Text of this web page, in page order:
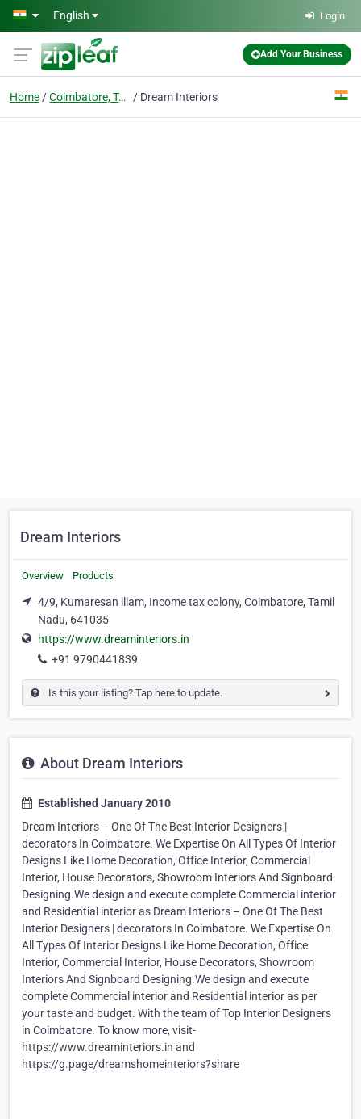
Skip to main content
English Login
Add Your Business
Home Coimbatore, Tamil Nadu Dream Interiors
Dream Interiors
Overview Products
4/9, Kumaresan illam, Income tax colony, Coimbatore, Tamil
Nadu, 641035
https://www.dreaminteriors.in
+91 9790441839
Is this your listing? Tap here to update.
About Dream Interiors
Established January 2010
Dream Interiors – One Of The Best Interior Designers |
decorators In Coimbatore. We Expertise On All Types Of Interior
Designs Like Home Decoration, Office Interior, Commercial
Interior, House Decorators, Showroom Interiors And Signboard
Designing.We design and execute complete Commercial interior
and Residential interior as Dream Interiors – One Of The Best
Interior Designers | decorators In Coimbatore. We Expertise On
All Types Of Interior Designs Like Home Decoration, Office
Interior, Commercial Interior, House Decorators, Showroom
Interiors And Signboard Designing.We design and execute
complete Commercial interior and Residential interior as per
your taste and budget. With the team of Top Interior Designers
in Coimbatore. To know more, visit-
https://www.dreaminteriors.in and
https://g.page/dreamshomeinteriors?share